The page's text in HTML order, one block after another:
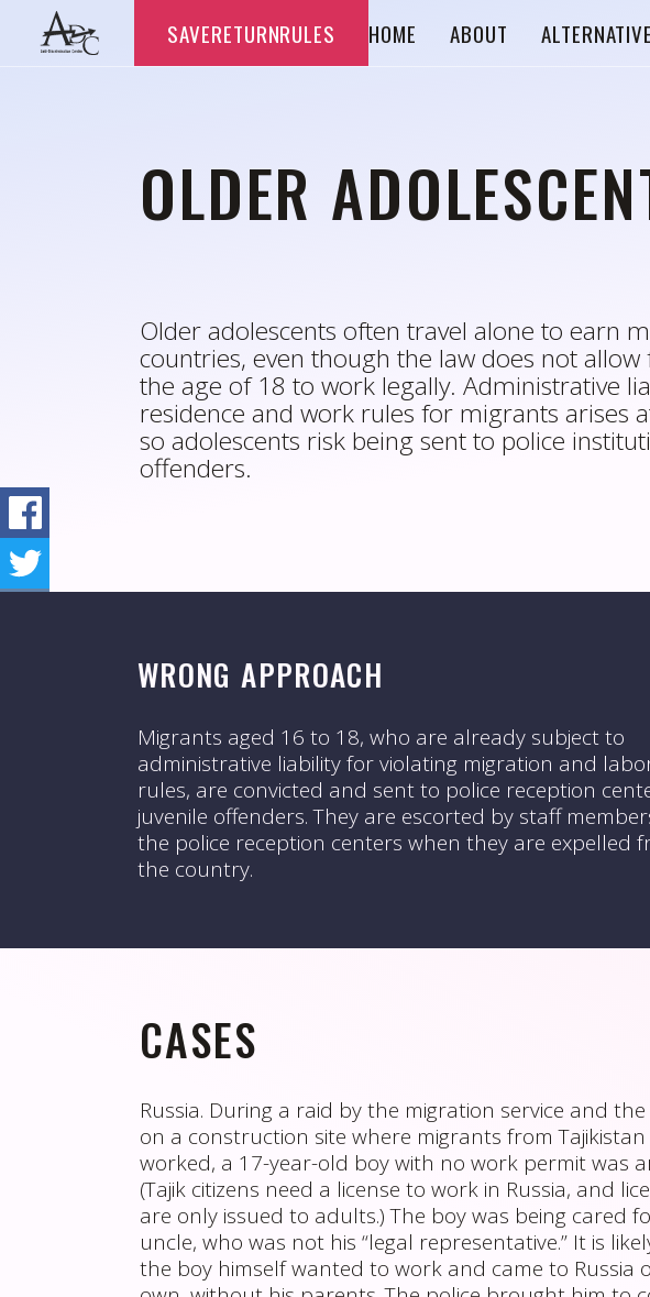
SAVERETURNRULES HOME ABOUT
OLDER
Older adolescents often travel alone to earn
countries, even though the law does not
the age of 18 to work legally. Administrative
residence and work rules for migrants arises
so adolescents risk being sent to police
offenders.
WRONG APPROACH
Migrants aged 16 to 18, who are already subject to
administrative liability for violating migration and
rules, are convicted and sent to police reception
juvenile offenders. They are escorted by staff
the police reception centers when they are expelled
the country.
CASES
Russia. During a raid by the migration service and
on a construction site where migrants from Tajikistan
worked, a 17-year-old boy with no work permit was
(Tajik citizens need a license to work in Russia, and
are only issued to adults.) The boy was being cared
uncle, who was not his “legal representative.” It is
the boy himself wanted to work and came to Russia